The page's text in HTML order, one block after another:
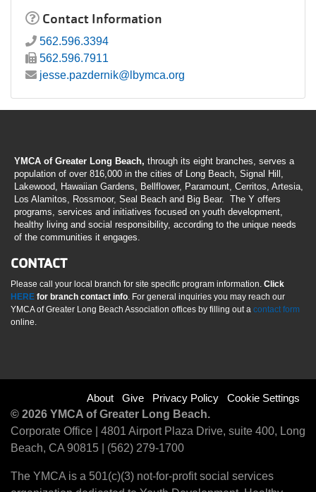
Contact Information
562.596.3394
562.596.7911
jesse.pazdernik@lbymca.org
YMCA of Greater Long Beach, through its eight branches, serves a
population of over 816,000 in the cities of Long Beach, Signal Hill,
Lakewood, Hawaiian Gardens, Bellflower, Paramount, Cerritos, Artesia,
Los Alamitos, Rossmoor, Seal Beach and Big Bear. The Y offers
programs, services and initiatives focused on youth development,
healthy living and social responsibility, according to the unique needs
of the communities it engages.
CONTACT
Please call your local branch for site specific program information. Click
HERE for branch contact info. For general inquiries you may reach our
YMCA of Greater Long Beach Association offices by filling out a contact form
online.
Footer
menu
right
About Give Privacy Policy
Cookie Settings
© 2026 YMCA of Greater Long Beach.
Corporate Office | 4801 Airport Plaza Drive, suite 400, Long
Beach, CA 90815 | (562) 279-1700
The YMCA is a 501(c)(3) not-for-profit social services